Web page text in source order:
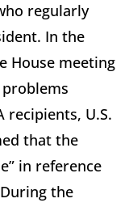
regularly
In the
House meeting
recipients, U.S.
that the
in reference
the